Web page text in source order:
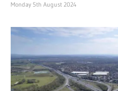
Monday 5th August 2024